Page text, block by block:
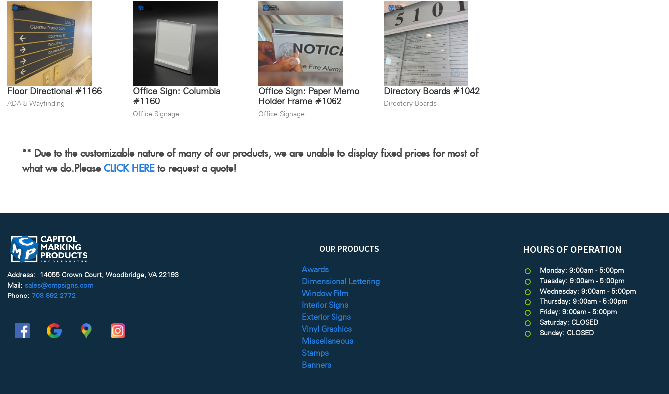
Floor Directional #1166
ADA & Wayfinding
Office Sign: Columbia
#1160
Office Signage
Office Sign: Paper Memo
Holder Frame #1062
Office Signage
Directory Boards #1042
Directory Boards
** Due to the customizable nature of many of our products, we are unable to display fixed prices for most of
what we do.Please CLICK HEREto request a quote!
Address: 14055 Crown Court, Woodbridge, VA 22193
Mail: sales@cmpsigns.com
Phone: 703-892-2772
OUR PRODUCTS
Awards
Dimensional Lettering
Window Film
Interior Signs
Exterior Signs
Vinyl Graphics
Miscellaneous
Stamps
Banners
HOURS OF OPERATION
Monday: 9:00am - 5:00pm
Tuesday: 9:00am - 5:00pm
Wednesday: 9:00am - 5:00pm
Thursday: 9:00am - 5:00pm
Friday: 9:00am - 5:00pm
Saturday: CLOSED
Sunday: CLOSED